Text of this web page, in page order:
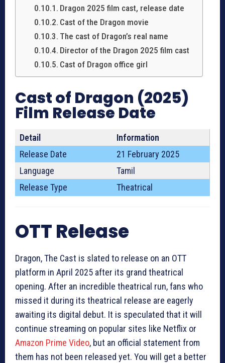
Dragon 2025 film cast, release date
Cast of the Dragon movie
The cast of Dragon’s real name
Director of the Dragon 2025 film cast
Cast of Dragon office girl
Cast of Dragon (2025)
Film Release Date
Detail
Information
Release Date
21 February 2025
Language
Tamil
Release Type
Theatrical
OTT Release
Dragon, The Cast is slated to release on an OTT
platform in April 2025 after its grand theatrical
opening. After an incredible theatrical run, fans who
missed it during its theatrical release are eagerly
awaiting its digital debut. It is speculated that it will
continue streaming on popular sites like Netflix or
Amazon Prime Video, but an official statement from
them has not been released yet. You will get a better